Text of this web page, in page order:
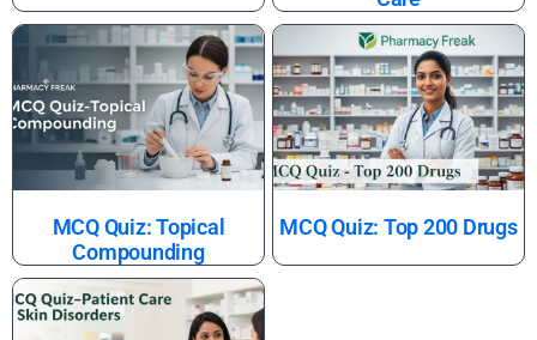
MCQ Quiz: Topical
Compounding
MCQ Quiz: Top 200 Drugs